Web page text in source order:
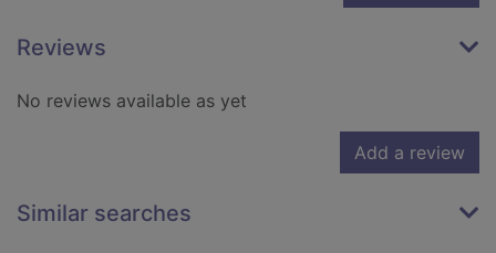
Reviews
No reviews available as yet
Add a review
Similar searches